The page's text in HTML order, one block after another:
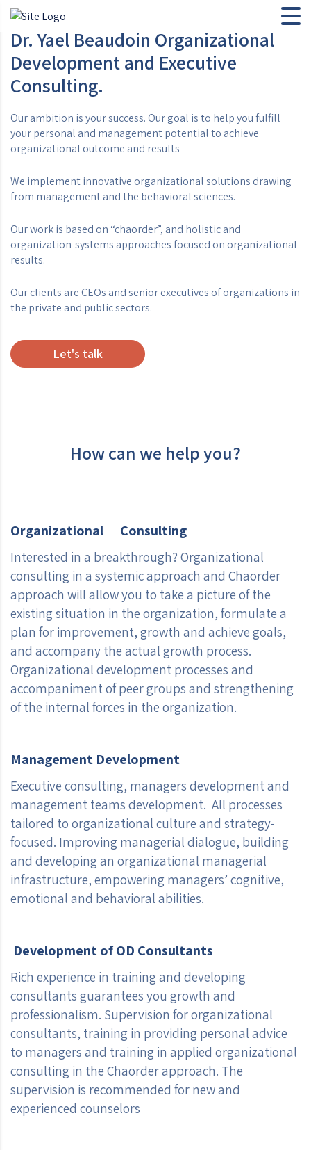
Dr. Yael Beaudoin Organizational
Development and Executive
Consulting.
Our ambition is your success. Our goal is to help you fulfill
your personal and management potential to achieve
organizational outcome and results
We implement innovative organizational solutions drawing
from management and the behavioral sciences.
Our work is based on “chaorder”, and holistic and
organization-systems approaches focused on organizational
results.
Our clients are CEOs and senior executives of organizations in
the private and public sectors.
Let's talk
How can we help you?
Organizational Consulting
Interested in a breakthrough? Organizational
consulting in a systemic approach and Chaorder
approach will allow you to take a picture of the
existing situation in the organization, formulate a
plan for improvement, growth and achieve goals,
and accompany the actual growth process.
Organizational development processes and
accompaniment of peer groups and strengthening
of the internal forces in the organization.
Management Development
Executive consulting, managers development and
management teams development. All processes
tailored to organizational culture and strategy-
focused. Improving managerial dialogue, building
and developing an organizational managerial
infrastructure, empowering managers’ cognitive,
emotional and behavioral abilities.
Development of OD Consultants
Rich experience in training and developing
consultants guarantees you growth and
professionalism. Supervision for organizational
consultants, training in providing personal advice
to managers and training in applied organizational
consulting in the Chaorder approach. The
supervision is recommended for new and
experienced counselors